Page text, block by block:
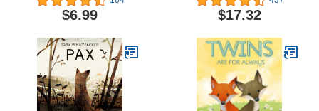
$6.99 $17.32